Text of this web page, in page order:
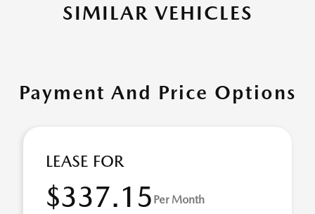
SIMILAR VEHICLES
Payment And Price Options
LEASE FOR
$337.15 Per Month